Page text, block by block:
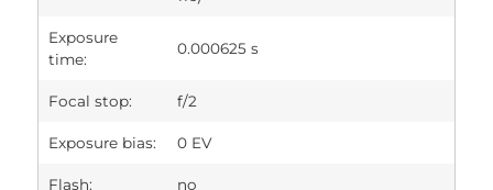
Exposure
time:
0.000625 s
Focal stop: f/2
Exposure bias: 0 EV
Flash: no